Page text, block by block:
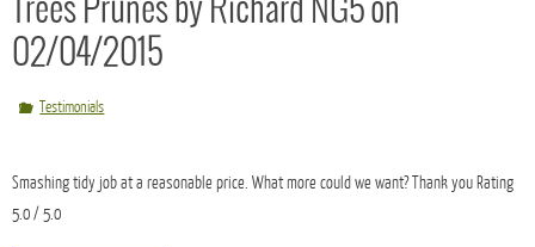
This gallery contains 2 photos.
Started and finished ahead of schedule removing and clearing two Maple trees to make
way for the redevelopment of the school. Time for B&K Building Services to start.